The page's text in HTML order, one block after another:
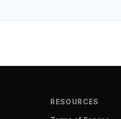
RESOURCES